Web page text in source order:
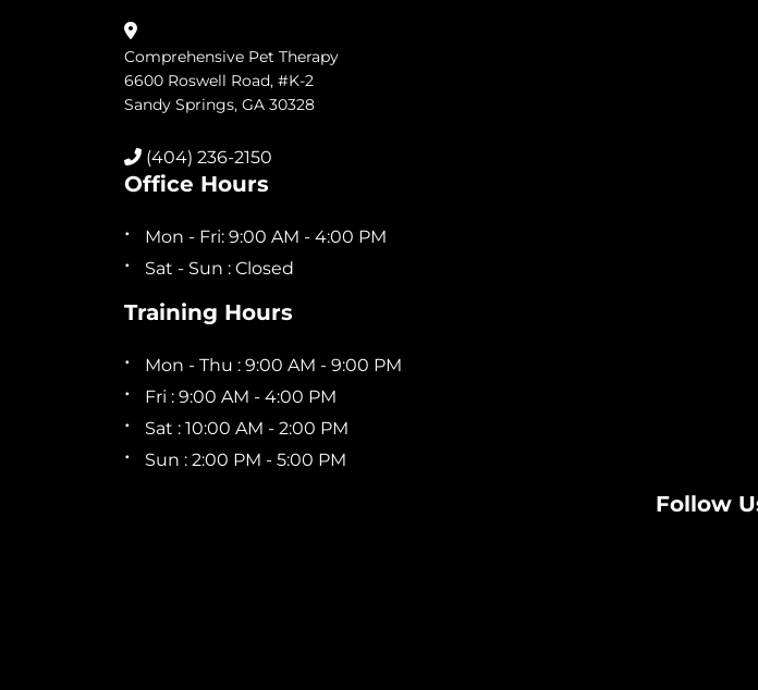
Comprehensive Pet Therapy
6600 Roswell Road, #K-2
Sandy Springs, GA 30328
(404) 236-2150
Office Hours
Mon - Fri: 9:00 AM - 4:00 PM
Sat - Sun : Closed
Training Hours
Mon - Thu : 9:00 AM - 9:00 PM
Fri : 9:00 AM - 4:00 PM
Sat : 10:00 AM - 2:00 PM
Sun : 2:00 PM - 5:00 PM
Follow